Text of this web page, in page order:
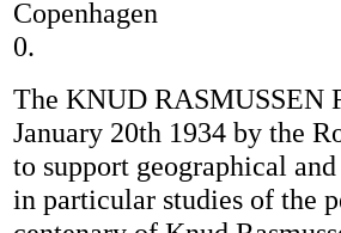
Copenhagen
0.
The KNUD RASMUSSEN
January 20th 1934 by the
to support geographical
in particular studies of the